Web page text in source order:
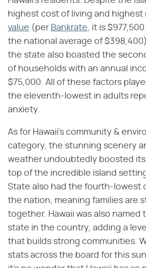
highest cost of living and highest
value (per Bankrate, it is
the national average of
the state also boasted the
of households with an annual
$75,000. All of these factors
the eleventh-lowest in adults
anxiety.
As for Hawaii's community &
category, the stunning scenery
weather undoubtedly boosted its
top of the incredible island
State also had the fourth-lowest
the nation, meaning families are
together. Hawaii was also named
state in the country, adding a
that builds strong communities.
stats across the board for this